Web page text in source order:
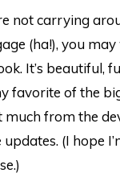
not carrying
(ha!), you
It’s beautiful,
favorite of the
much from the
(I hope